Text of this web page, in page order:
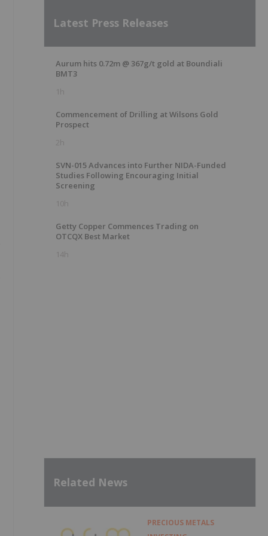
Latest Press Releases
Aurum hits 0.72m @ 367g/t gold at Boundiali
BMT3
1h
Commencement of Drilling at Wilsons Gold
Prospect
2h
SVN-015 Advances into Further NIDA-Funded
Studies Following Encouraging Initial
Screening
10h
Getty Copper Commences Trading on
OTCQX Best Market
14h
Related News
PRECIOUS METALS